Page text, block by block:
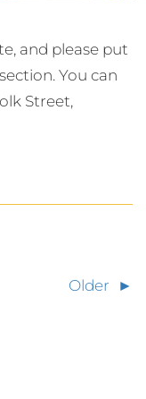
and please put
You can
Street,
Older